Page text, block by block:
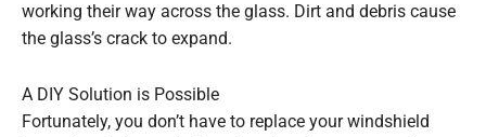
working their way across the glass. Dirt and debris cause
the glass’s crack to expand.
A DIY Solution is Possible
Fortunately, you don’t have to replace your windshield